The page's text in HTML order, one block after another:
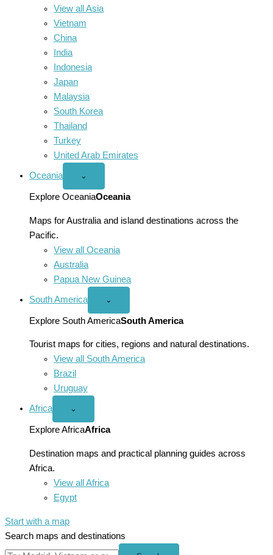
View all Asia
Vietnam
China
India
Indonesia
Japan
Malaysia
South Korea
Thailand
Turkey
United Arab Emirates
Oceania
Open
menu
⌄
Explore OceaniaOceania
Maps for Australia and island destinations across the
Pacific.
View all Oceania
Australia
Papua New Guinea
South America
Open
America
menu
⌄
Explore South AmericaSouth America
Tourist maps for cities, regions and natural destinations.
View all South America
Brazil
Uruguay
Africa
Open
menu
⌄
Explore AfricaAfrica
Destination maps and practical planning guides across
Africa.
View all Africa
Egypt
Start with a map
Search maps and destinations